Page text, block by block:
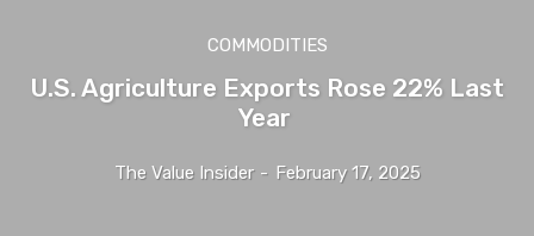
COMMODITIES
U.S. Agriculture Exports Rose 22% Last
Year
The Value Insider - February 17, 2025